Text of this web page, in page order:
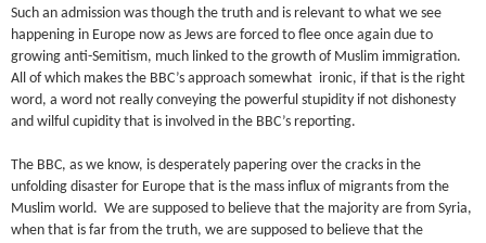
Such an admission was though the truth and is relevant to what we see
happening in Europe now as Jews are forced to flee once again due to
growing anti-Semitism, much linked to the growth of Muslim immigration.
All of which makes the BBC’s approach somewhat ironic, if that is the right
word, a word not really conveying the powerful stupidity if not dishonesty
and wilful cupidity that is involved in the BBC’s reporting.
The BBC, as we know, is desperately papering over the cracks in the
unfolding disaster for Europe that is the mass influx of migrants from the
Muslim world. We are supposed to believe that the majority are from Syria,
when that is far from the truth, we are supposed to believe that the